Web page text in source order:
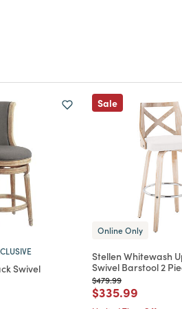
Swivel
Sale
Online Only
Stellen Whitewash
Swivel Barstool 2
Price reduced from
$479.99to
Price reduced
$335.99